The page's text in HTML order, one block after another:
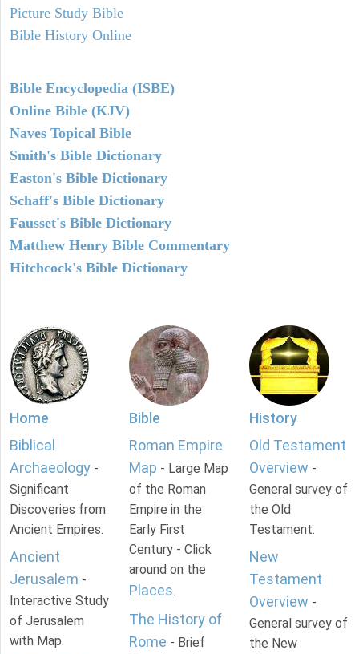
Picture Study Bible
Bible History Online
Bible Encyclopedia (ISBE)
Online Bible (KJV)
Naves Topical Bible
Smith's Bible Dictionary
Easton's Bible Dictionary
Schaff's Bible Dictionary
Fausset's Bible Dictionary
Matthew Henry Bible Commentary
Hitchcock's Bible Dictionary
Home
Biblical
Archaeology -
Significant
Discoveries from
Ancient Empires.
Ancient
Jerusalem -
Interactive Study
of Jerusalem
with Map.
Bible
Roman Empire
Map - Large Map
of the Roman
Empire in the
Early First
Century - Click
around on the
Places.
The History of
Rome - Brief
History
Old Testament
Overview -
General survey of
the Old
Testament.
New
Testament
Overview -
General survey of
the New